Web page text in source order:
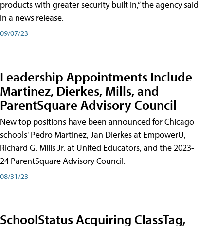
products with greater security built in,” the agency said
in a news release.
09/07/23
Leadership Appointments Include
Martinez, Dierkes, Mills, and
ParentSquare Advisory Council
New top positions have been announced for Chicago
schools' Pedro Martinez, Jan Dierkes at EmpowerU,
Richard G. Mills Jr. at United Educators, and the 2023-
24 ParentSquare Advisory Council.
08/31/23
SchoolStatus Acquiring ClassTag,